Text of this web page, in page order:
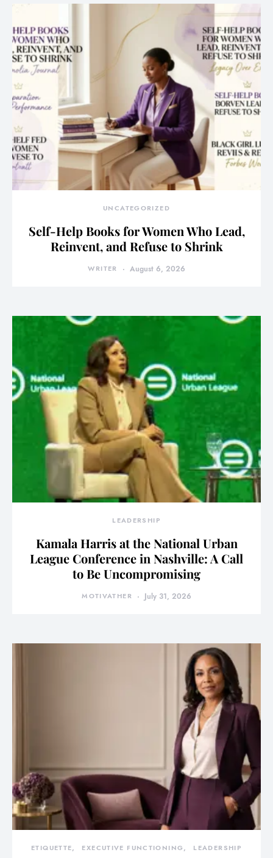
UNCATEGORIZED
Self-Help Books for Women Who Lead,
Reinvent, and Refuse to Shrink
WRITER August 6, 2026
LEADERSHIP
Kamala Harris at the National Urban
League Conference in Nashville: A Call
to Be Uncompromising
MOTIVATHER July 31, 2026
ETIQUETTE EXECUTIVE FUNCTIONING LEADERSHIP